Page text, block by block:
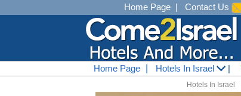
Home Page | Contact Us
Home Page Hotels In Israel |
Hotels In Israel